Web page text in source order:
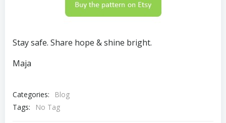
Stay safe. Share hope & shine bright.
Maja
Categories:
Blog
Tags:
No Tag